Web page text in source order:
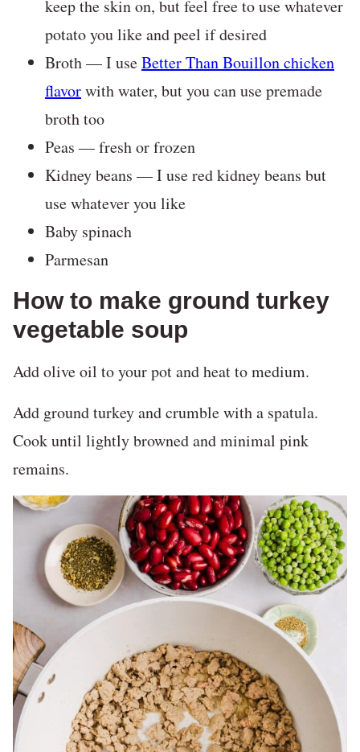
keep the skin on, but feel free to use whatever
potato you like and peel if desired
Broth — I useBetter Than Bouillon chicken
flavorwith water, but you can use premade
broth too
Peas — fresh or frozen
Kidney beans — I use red kidney beans but
use whatever you like
Baby spinach
Parmesan
How to make ground turkey
vegetable soup
Add olive oil to your pot and heat to medium.
Add ground turkey and crumble with a spatula.
Cook until lightly browned and minimal pink
remains.